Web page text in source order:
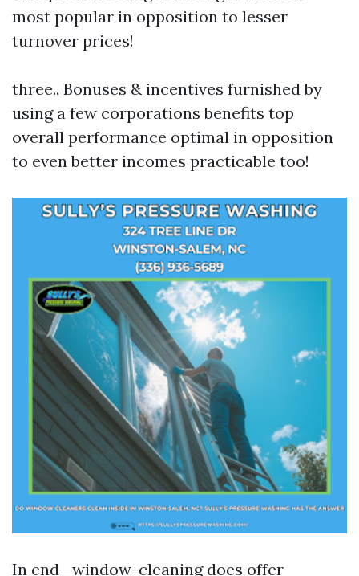
most popular in opposition to lesser
turnover prices!
three.. Bonuses & incentives furnished by
using a few corporations benefits top
overall performance optimal in opposition
to even better incomes practicable too!
In end—window-cleaning does offer